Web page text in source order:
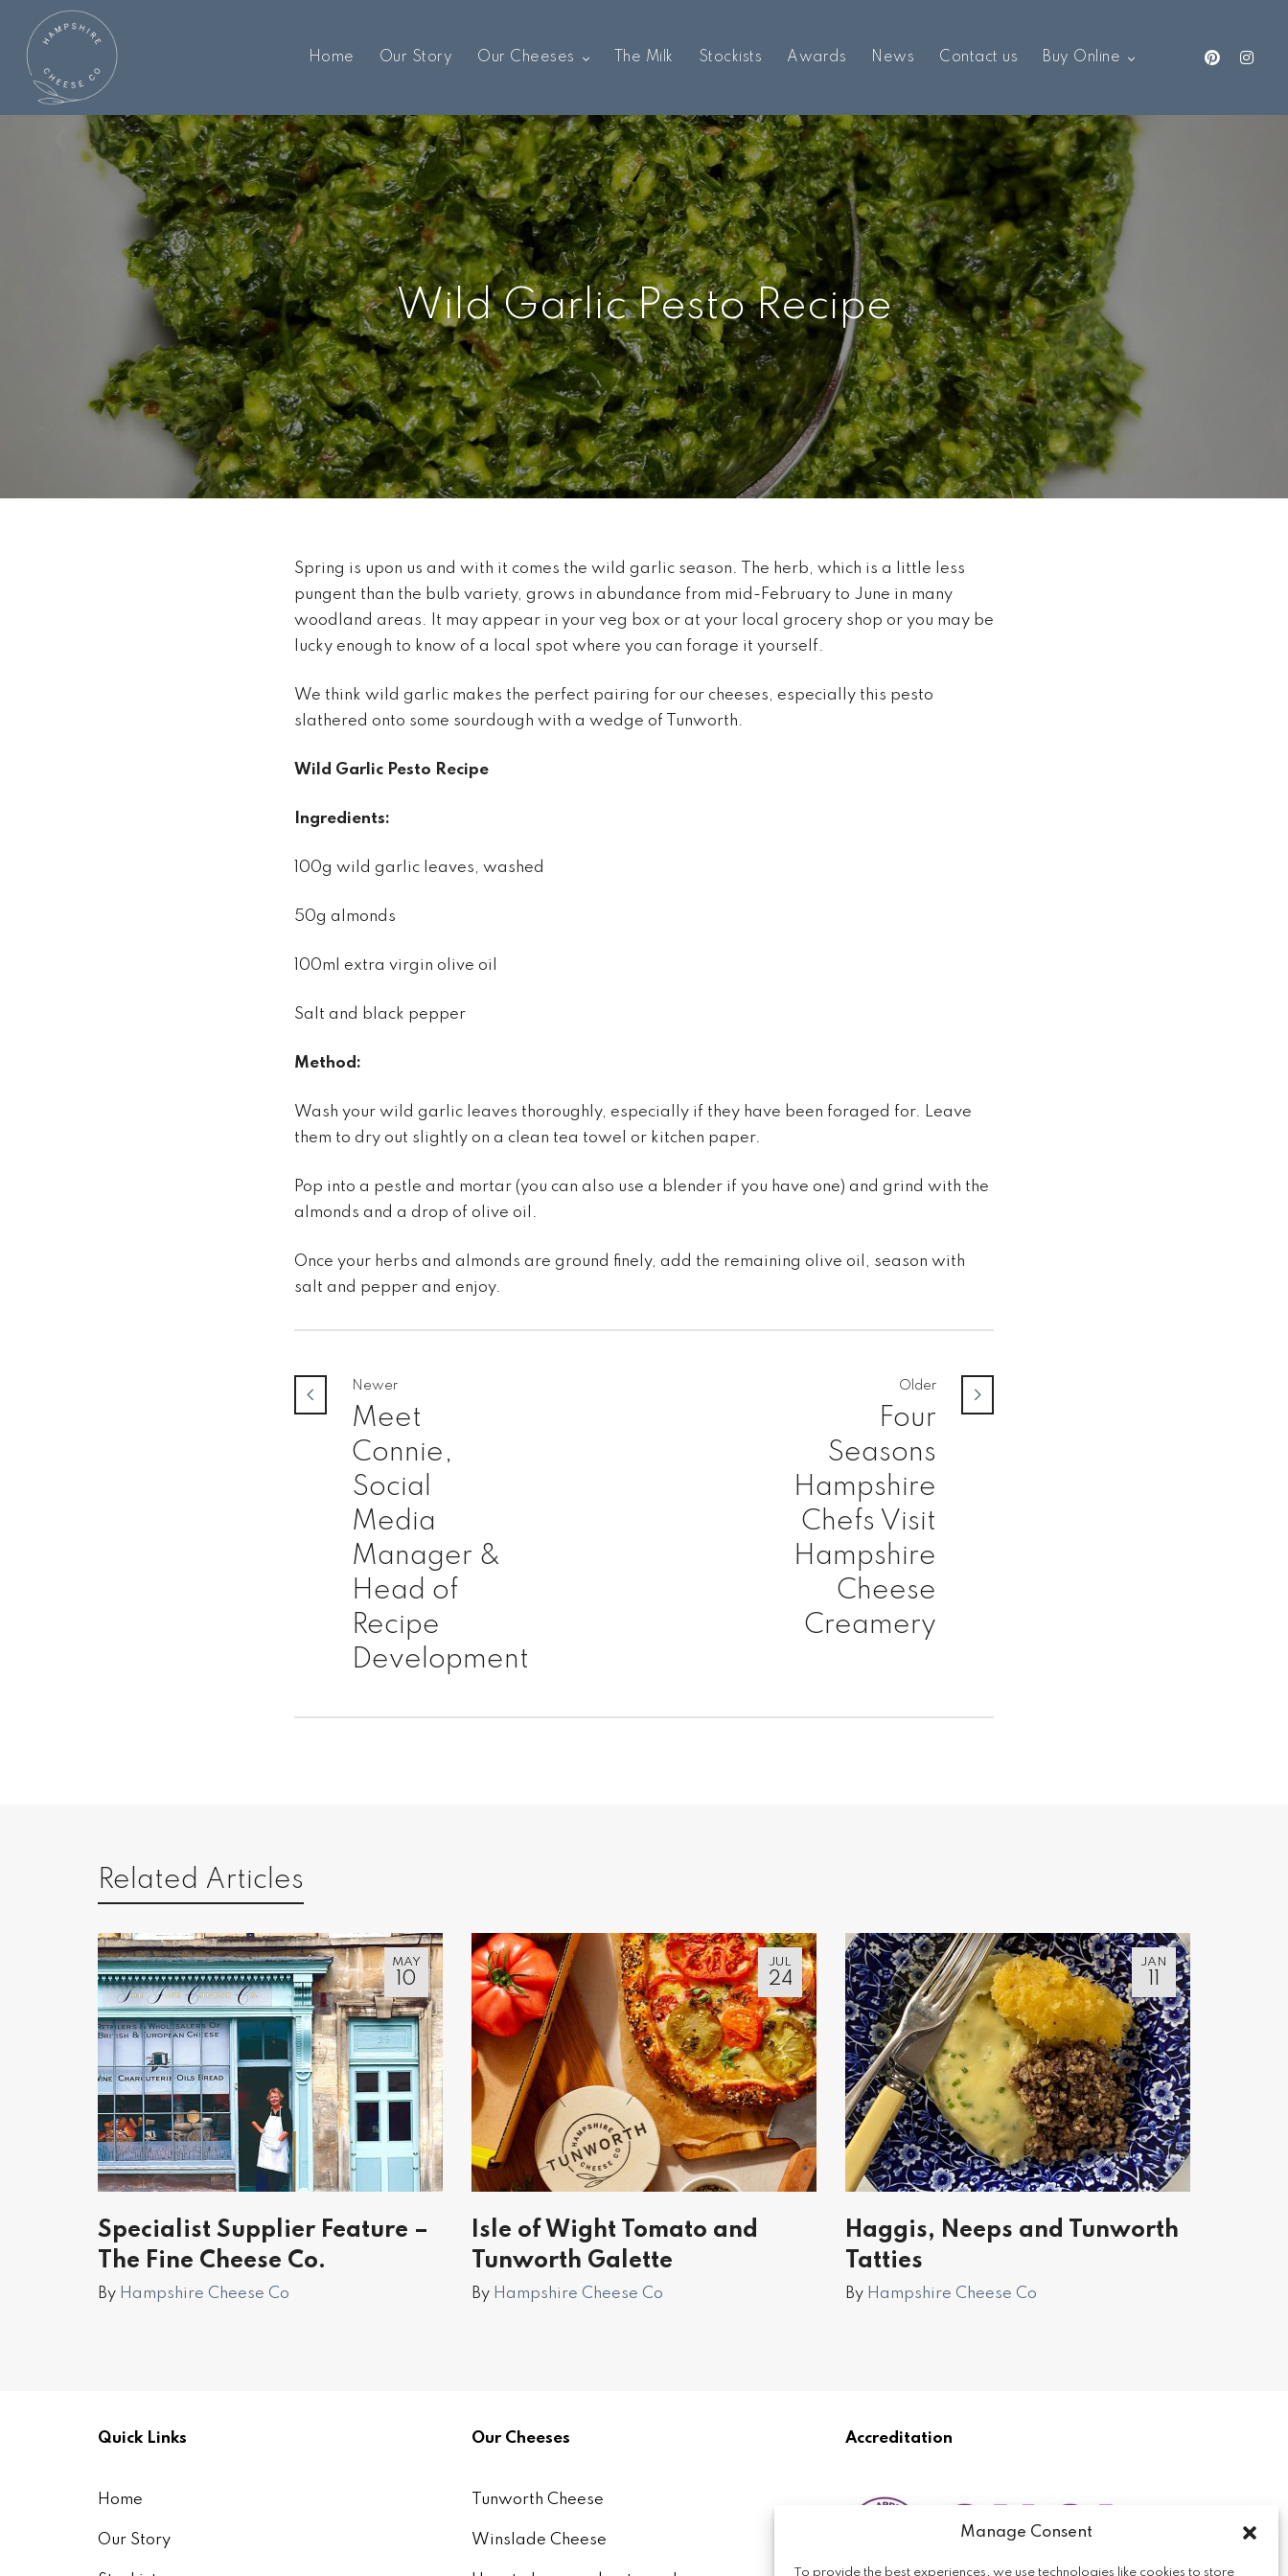
Manage Consent
To provide the best experiences, we use technologies like cookies to store
Home Our Story Our Cheeses The Milk Stockists Awards News Contact us Buy Online
Wild Garlic Pesto Recipe
Spring is upon us and with it comes the wild garlic season. The herb, which is a little less
pungent than the bulb variety, grows in abundance from mid-February to June in many
woodland areas. It may appear in your veg box or at your local grocery shop or you may be
lucky enough to know of a local spot where you can forage it yourself.
We think wild garlic makes the perfect pairing for our cheeses, especially this pesto
slathered onto some sourdough with a wedge of Tunworth.
Wild Garlic Pesto Recipe
Ingredients:
100g wild garlic leaves, washed
50g almonds
100ml extra virgin olive oil
Salt and black pepper
Method:
Wash your wild garlic leaves thoroughly, especially if they have been foraged for. Leave
them to dry out slightly on a clean tea towel or kitchen paper.
Pop into a pestle and mortar (you can also use a blender if you have one) and grind with the
almonds and a drop of olive oil.
Once your herbs and almonds are ground finely, add the remaining olive oil, season with
salt and pepper and enjoy.
Newer
Meet
Connie,
Social
Media
Manager &
Head of
Recipe
Development
Older
Four
Seasons
Hampshire
Chefs Visit
Hampshire
Cheese
Creamery
Related Articles
MAY
10
Specialist Supplier Feature –
The Fine Cheese Co.
By Hampshire Cheese Co
JUL
24
Isle of Wight Tomato and
Tunworth Galette
By Hampshire Cheese Co
JAN
11
Haggis, Neeps and Tunworth
Tatties
By Hampshire Cheese Co
Quick Links
Home
Our Story
Our Cheeses
Tunworth Cheese
Winslade Cheese
Accreditation